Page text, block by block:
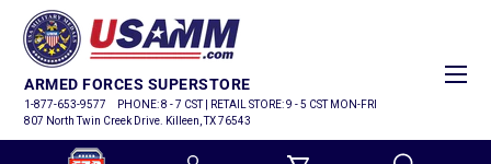
SKIP TO CONTENT
ARMED FORCES SUPERSTORE
1-877-653-9577
PHONE: 8 - 7 CST | RETAIL STORE: 9 - 5 CST MON-FRI
807 North Twin Creek Drive. Killeen, TX 76543
Menu